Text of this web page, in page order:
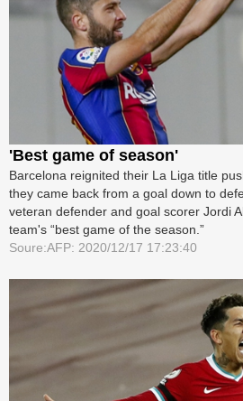
'Best game of season'
Barcelona reignited their La Liga title
they came back from a goal down to
veteran defender and goal scorer Jordi
team's “best game of the season.”
Soure:AFP: 2020/12/17 17:23:40